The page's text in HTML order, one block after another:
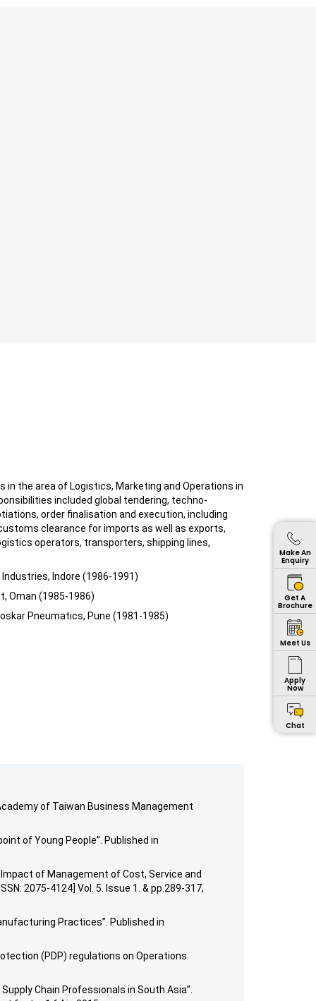
in the area of Logistics, Marketing and Operations in
included global tendering, techno-
order finalisation and execution, including
clearance for imports as well as exports,
operators, transporters, shipping lines,
Indore (1986-1991)
Oman (1985-1986)
Pneumatics, Pune (1981-1985)
of Taiwan Business Management
of Young People”. Published in
Impact of Management of Cost, Service and
2075-4124] Vol. 5. Issue 1. & pp.289-317,
Practices”. Published in
(PDP) regulations on Operations
Chain Professionals in South Asia”.
Make An
Enquiry
Get A
Brochure
Meet Us
Apply
Now
Chat